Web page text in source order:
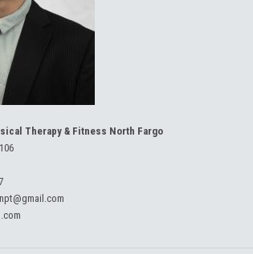
Therapy & Fitness North Fargo